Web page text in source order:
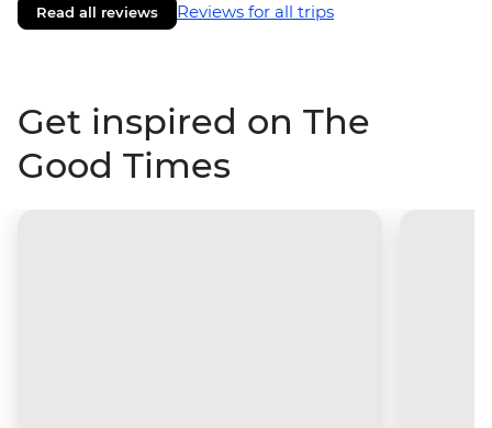
Read all reviews Reviews for all trips
Get inspired on The
Good Times